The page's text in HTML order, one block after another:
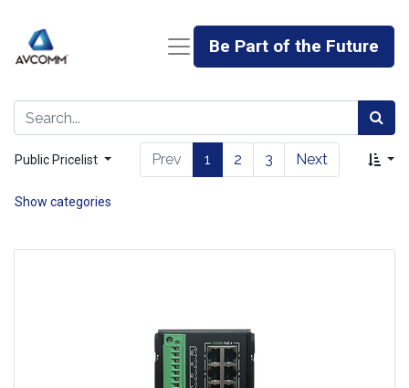
Be Part of the Future
Public Pricelist Prev 1 2 3 Next
Show categories